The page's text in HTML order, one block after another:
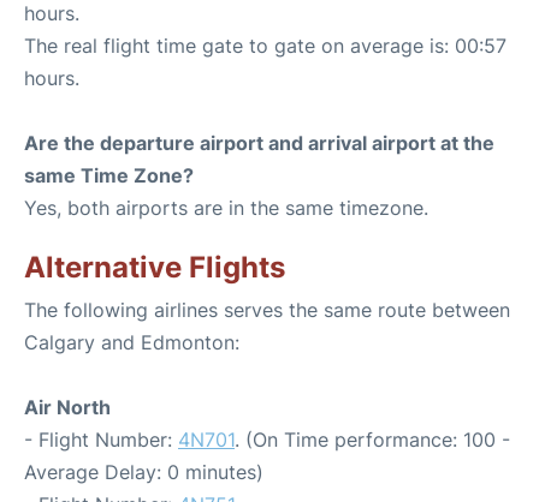
hours.
The real flight time gate to gate on average is: 00:57
hours.
Are the departure airport and arrival airport at the
same Time Zone?
Yes, both airports are in the same timezone.
Alternative Flights
The following airlines serves the same route between
Calgary and Edmonton:
Air North
- Flight Number: 4N701. (On Time performance: 100 -
Average Delay: 0 minutes)